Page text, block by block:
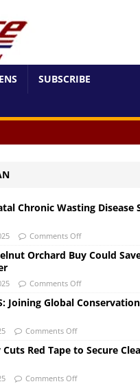
SUBSCRIBE
Chronic Wasting Disease
Comments Off
Orchard Buy Could
Comments Off
Joining Global Conservation
Comments Off
Cuts Red Tape to Secure
Comments Off